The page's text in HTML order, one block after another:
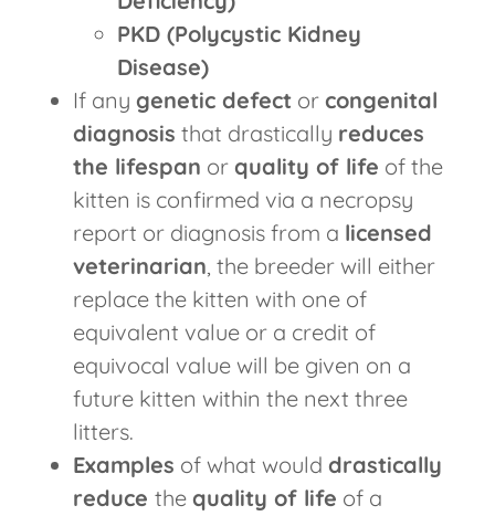
PKD (Polycystic Kidney
Disease)
If any genetic defect or congenital
diagnosis that drastically reduces
the lifespan or quality of life of the
kitten is confirmed via a necropsy
report or diagnosis from a licensed
veterinarian, the breeder will either
replace the kitten with one of
equivalent value or a credit of
equivocal value will be given on a
future kitten within the next three
litters.
Examples of what would drastically
reduce the quality of life of a